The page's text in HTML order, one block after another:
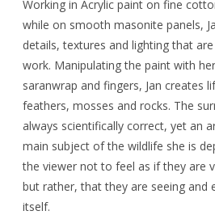
Working in Acrylic paint on fine
while on smooth masonite panels,
details, textures and lighting that
work. Manipulating the paint with
saranwrap and fingers, Jan creates
feathers, mosses and rocks. The
always scientifically correct, yet an
main subject of the wildlife she is
the viewer not to feel as if they are
but rather, that they are seeing and
itself.